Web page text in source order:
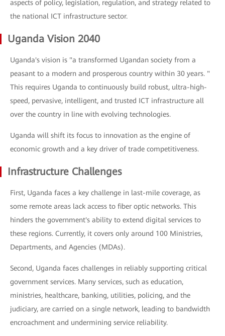
aspects of policy, legislation, regulation, and strategy related to
the national ICT infrastructure sector.
Uganda Vision 2040
Uganda's vision is "a transformed Ugandan society from a
peasant to a modern and prosperous country within 30 years. "
This requires Uganda to continuously build robust, ultra-high-
speed, pervasive, intelligent, and trusted ICT infrastructure all
over the country in line with evolving technologies.
Uganda will shift its focus to innovation as the engine of
economic growth and a key driver of trade competitiveness.
Infrastructure Challenges
First, Uganda faces a key challenge in last-mile coverage, as
some remote areas lack access to fiber optic networks. This
hinders the government's ability to extend digital services to
these regions. Currently, it covers only around 100 Ministries,
Departments, and Agencies (MDAs).
Second, Uganda faces challenges in reliably supporting critical
government services. Many services, such as education,
ministries, healthcare, banking, utilities, policing, and the
judiciary, are carried on a single network, leading to bandwidth
encroachment and undermining service reliability.